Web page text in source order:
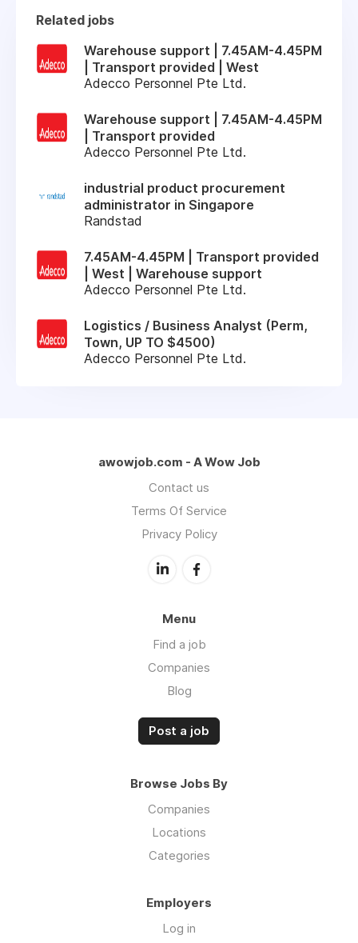
Related jobs
Warehouse support | 7.45AM-4.45PM
| Transport provided | West
Adecco Personnel Pte Ltd.
Warehouse support | 7.45AM-4.45PM
| Transport provided
Adecco Personnel Pte Ltd.
industrial product procurement
administrator in Singapore
Randstad
7.45AM-4.45PM | Transport provided
| West | Warehouse support
Adecco Personnel Pte Ltd.
Logistics / Business Analyst (Perm,
Town, UP TO $4500)
Adecco Personnel Pte Ltd.
awowjob.com - A Wow Job
Contact us
Terms Of Service
Privacy Policy
Menu
Find a job
Companies
Blog
Post a job
Browse Jobs By
Companies
Locations
Categories
Employers
Log in